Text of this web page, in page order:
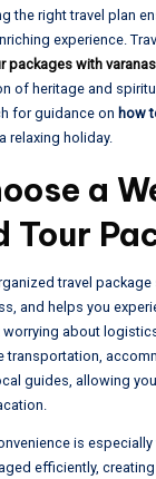
the right travel plan
experience.
packages with
of heritage and
for guidance on how
relaxing holiday.
a
Tour
travel package
and helps you
about
transportation,
guides, allowing
is
efficiently,